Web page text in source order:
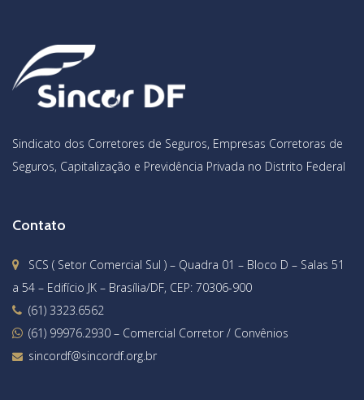
Sindicato dos Corretores de Seguros, Empresas Corretoras de
Seguros, Capitalização e Previdência Privada no Distrito Federal
Contato
SCS ( Setor Comercial Sul ) – Quadra 01 – Bloco D – Salas 51
a 54 – Edifício JK – Brasília/DF, CEP: 70306-900
(61) 3323.6562
(61) 99976.2930 – Comercial Corretor / Convênios
sincordf@sincordf.org.br